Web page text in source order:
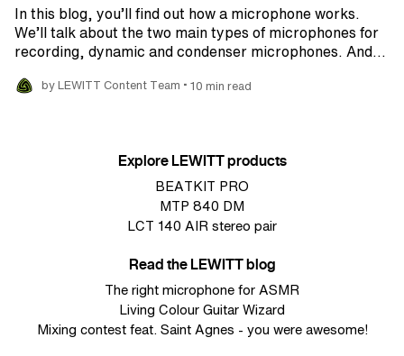
In this blog, you’ll find out how a microphone works.
We’ll talk about the two main types of microphones for
recording, dynamic and condenser microphones. And…
by LEWITT Content Team • 10 min read
Explore LEWITT products
BEATKIT PRO
MTP 840 DM
LCT 140 AIR stereo pair
Read the LEWITT blog
The right microphone for ASMR
Living Colour Guitar Wizard
Mixing contest feat. Saint Agnes - you were awesome!